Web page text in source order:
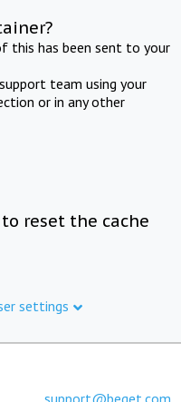
this has been sent to your
team using your
or in any other
reset the cache
settings
support@beget.com